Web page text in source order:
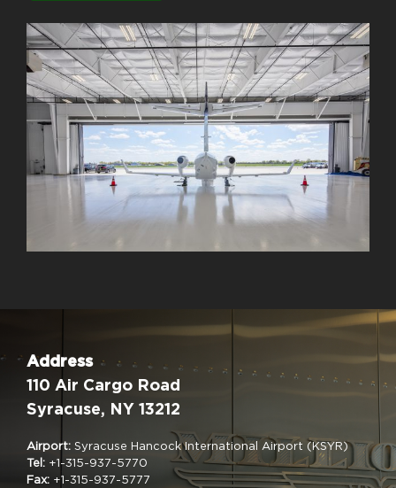
Address
110 Air Cargo Road
Syracuse, NY 13212
Airport: Syracuse Hancock International Airport (KSYR)
Tel: +1-315-937-5770
Fax: +1-315-937-5777